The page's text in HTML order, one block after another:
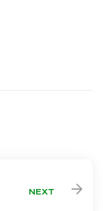
NEXT